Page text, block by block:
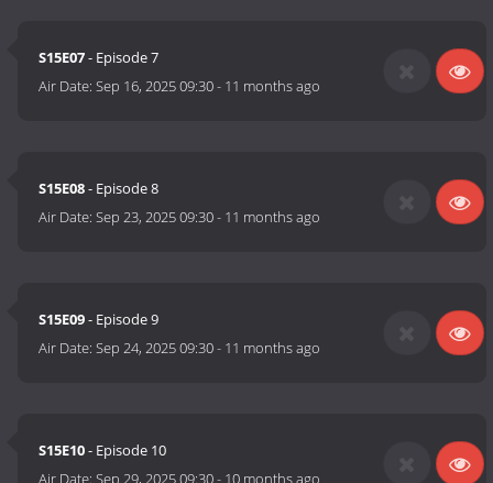
S15E07- Episode 7
Air Date:Sep 16, 2025 09:30- 11 months ago
S15E08- Episode 8
Air Date:Sep 23, 2025 09:30- 11 months ago
S15E09- Episode 9
Air Date:Sep 24, 2025 09:30- 11 months ago
S15E10- Episode 10
Air Date:Sep 29, 2025 09:30- 10 months ago